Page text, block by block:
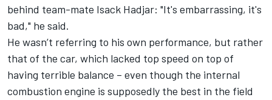
behind team-mate Isack Hadjar: "It's embarrassing, it's
bad," he said.
He wasn’t referring to his own performance, but rather
that of the car, which lacked top speed on top of
having terrible balance – even though the internal
combustion engine is supposedly the best in the field